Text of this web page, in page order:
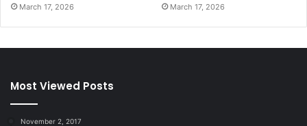
March 17, 2026 March 17, 2026
Most Viewed Posts
November 2, 2017